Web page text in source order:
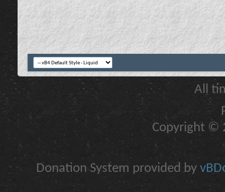
All
Copyright ©
Donation System provided by